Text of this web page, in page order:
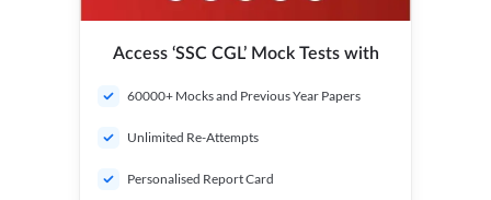
Access ‘SSC CGL’ Mock Tests with
60000+ Mocks and Previous Year Papers
Unlimited Re-Attempts
Personalised Report Card